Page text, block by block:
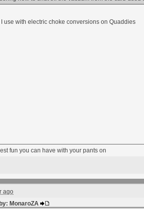
use with electric choke conversions on Quaddies
fun you can have with your pants on
ago
MonaroZA